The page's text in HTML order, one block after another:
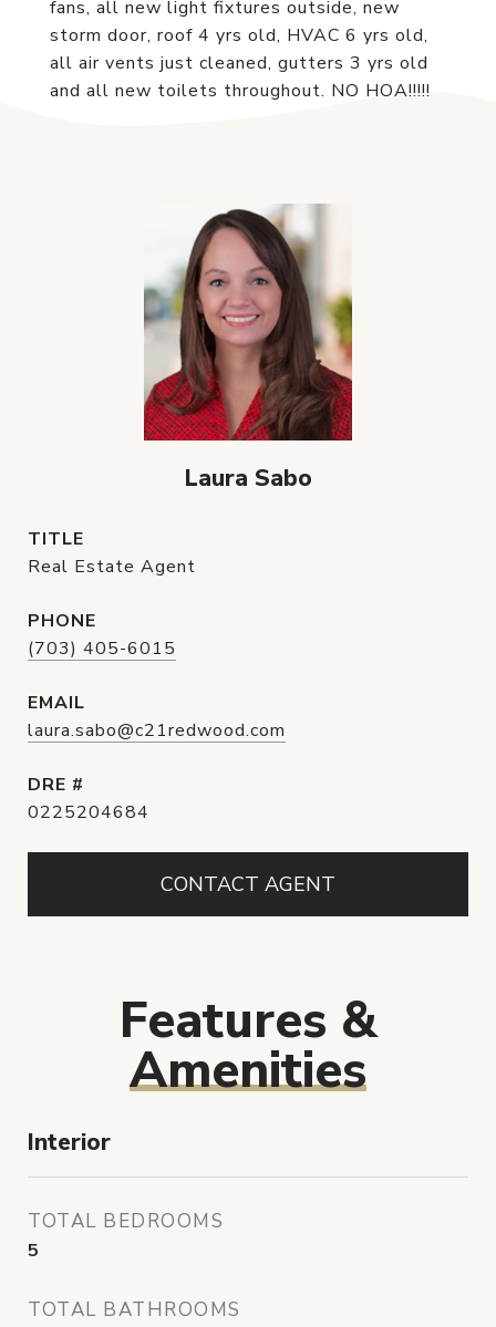
fans, all new light fixtures outside, new
storm door, roof 4 yrs old, HVAC 6 yrs old,
all air vents just cleaned, gutters 3 yrs old
and all new toilets throughout. NO HOA!!!!!
Laura Sabo
TITLE
Real Estate Agent
PHONE
(703) 405-6015
EMAIL
laura.sabo@c21redwood.com
DRE #
0225204684
CONTACT AGENT
Features &
Amenities
Interior
TOTAL BEDROOMS
5
TOTAL BATHROOMS